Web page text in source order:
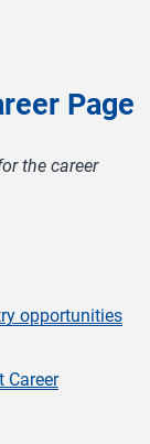
Page
the career
opportunities
Career